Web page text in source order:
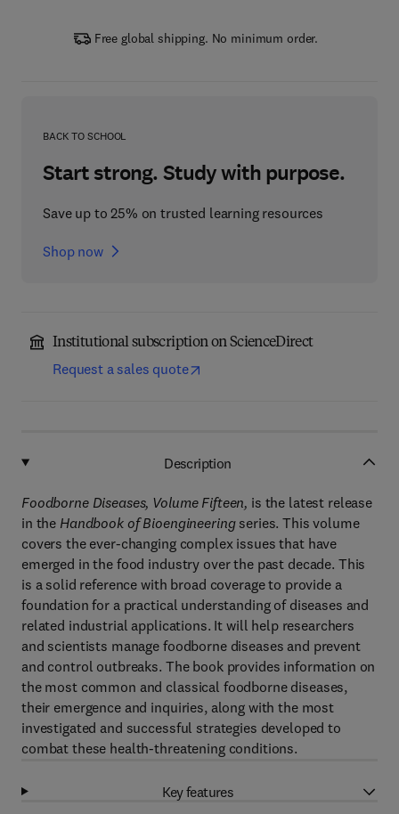
Free global shipping. No minimum order.
BACK TO SCHOOL
Start strong. Study with purpose.
Save up to 25% on trusted learning resources
Shop now
Institutional subscription on ScienceDirect
Request a sales quote
Description
Foodborne Diseases, Volume Fifteen, is the latest release
in the Handbook of Bioengineeringseries. This volume
covers the ever-changing complex issues that have
emerged in the food industry over the past decade. This
is a solid reference with broad coverage to provide a
foundation for a practical understanding of diseases and
related industrial applications. It will help researchers
and scientists manage foodborne diseases and prevent
and control outbreaks. The book provides information on
the most common and classical foodborne diseases,
their emergence and inquiries, along with the most
investigated and successful strategies developed to
combat these health-threatening conditions.
Key features